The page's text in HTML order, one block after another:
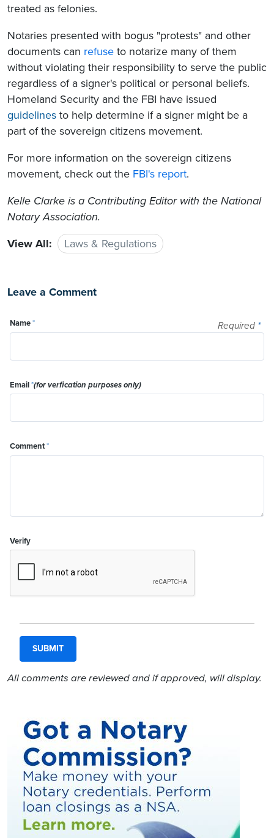
treated as felonies.
Notaries presented with bogus "protests" and other
documents can refuse to notarize many of them
without violating their responsibility to serve the public
regardless of a signer's political or personal beliefs.
Homeland Security and the FBI have issued
guidelines to help determine if a signer might be a
part of the sovereign citizens movement.
For more information on the sovereign citizens
movement, check out the FBI's report.
Kelle Clarke is a Contributing Editor with the National
Notary Association.
View All:
Laws & Regulations
Leave a Comment
Required *
Name*
Email*(for verfication purposes only)
Comment*
Verify
All comments are reviewed and if approved, will display.